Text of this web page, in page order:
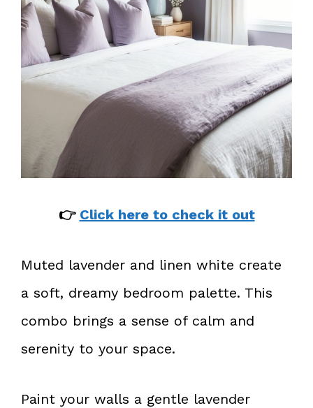
👉 Click here to check it out
Muted lavender and linen white create
a soft, dreamy bedroom palette. This
combo brings a sense of calm and
serenity to your space.
Paint your walls a gentle lavender